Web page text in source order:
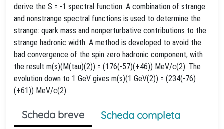
derive the S = -1 spectral function. A combination of strange
and nonstrange spectral functions is used to determine the
strange: quark mass and nonperturbative contributions to the
strange hadronic width. A method is developed to avoid the
bad convergence of the spin zero hadronic component, with
the result m(s)(M(tau)(2)) = (176(-57)(+46)) MeV/c(2). The
evolution down to 1 GeV gives m(s)(1 GeV(2)) = (234(-76)
(+61)) MeV/c(2).
Scheda breve
Scheda completa